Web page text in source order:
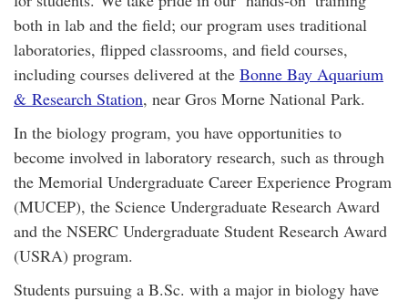
both in lab and the field; our program uses traditional
laboratories, flipped classrooms, and field courses,
including courses delivered at the Bonne Bay Aquarium
& Research Station, near Gros Morne National Park.
In the biology program, you have opportunities to
become involved in laboratory research, such as through
the Memorial Undergraduate Career Experience Program
(MUCEP), the Science Undergraduate Research Award
and the NSERC Undergraduate Student Research Award
(USRA) program.
Students pursuing a B.Sc. with a major in biology have